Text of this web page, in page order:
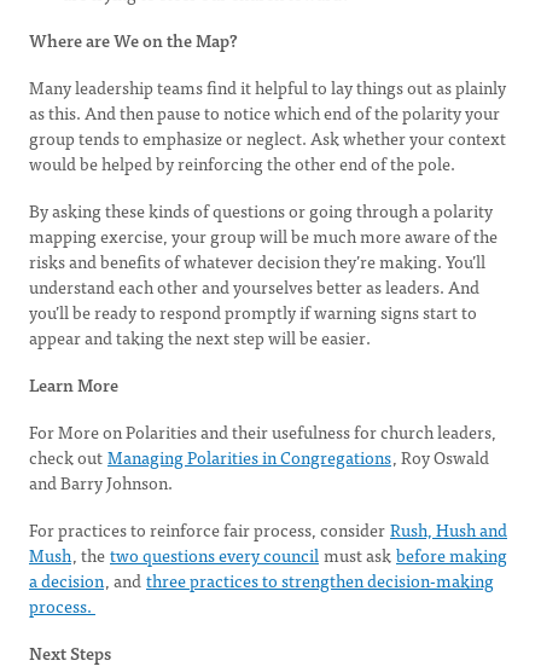
Where are We on the Map?
Many leadership teams find it helpful to lay things out as plainly
as this. And then pause to notice which end of the polarity your
group tends to emphasize or neglect. Ask whether your context
would be helped by reinforcing the other end of the pole.
By asking these kinds of questions or going through a polarity
mapping exercise, your group will be much more aware of the
risks and benefits of whatever decision they’re making. You’ll
understand each other and yourselves better as leaders. And
you’ll be ready to respond promptly if warning signs start to
appear and taking the next step will be easier.
Learn More
For More on Polarities and their usefulness for church leaders,
check outManaging Polarities in Congregations, Roy Oswald
and Barry Johnson.
For practices to reinforce fair process, considerRush, Hush and
Mush, thetwo questions every councilmust askbefore making
a decision, andthree practices to strengthen decision-making
process.
Next Steps